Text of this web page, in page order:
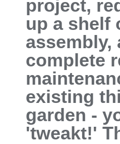
project,
up a shelf
assembly,
complete
existing
garden -
'tweakt!'